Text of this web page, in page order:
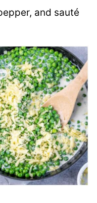
and sauté